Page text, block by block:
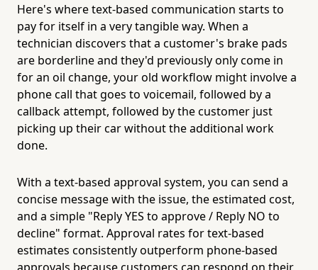
Here's where text-based communication starts to
pay for itself in a very tangible way. When a
technician discovers that a customer's brake pads
are borderline and they'd previously only come in
for an oil change, your old workflow might involve a
phone call that goes to voicemail, followed by a
callback attempt, followed by the customer just
picking up their car without the additional work
done.
With a text-based approval system, you can send a
concise message with the issue, the estimated cost,
and a simple "Reply YES to approve / Reply NO to
decline" format. Approval rates for text-based
estimates consistently outperform phone-based